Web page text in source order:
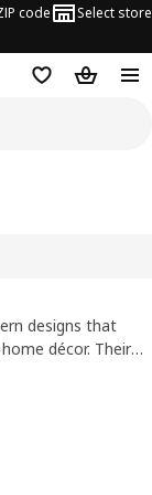
code Select store
Log in or sign up
Favorites
designs that
décor. Their
by connecting a
out loud.